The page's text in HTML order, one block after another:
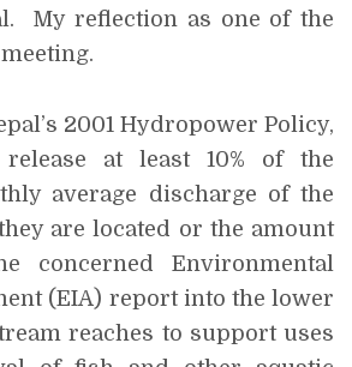
My reflection as one of the
2001 Hydropower Policy,
at least 10% of the
average discharge of the
are located or the amount
concerned Environmental
(EIA) report into the lower
reaches to support uses